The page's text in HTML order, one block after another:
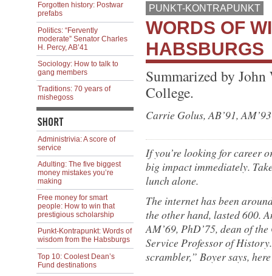
Forgotten history: Postwar
prefabs
Politics: “Fervently
moderate” Senator Charles
H. Percy, AB’41
Sociology: How to talk to
gang members
Traditions: 70 years of
mishegoss
Administrivia: A score of
service
Adulting: The five biggest
money mistakes you’re
making
Free money for smart
people: How to win that
prestigious scholarship
Punkt-Kontrapunkt: Words of
wisdom from the Habsburgs
Top 10: Coolest Dean’s
Fund destinations
PUNKT-KONTRAPUNKT
WORDS OF
HABSBURGS
Summarized by
College.
Carrie Golus, AB’91,
If you’re looking for career
big impact immediately.
lunch alone.
The internet has been
the other hand, lasted 600.
AM’69, PhD’75, dean of
Service Professor of
scrambler,” Boyer says,